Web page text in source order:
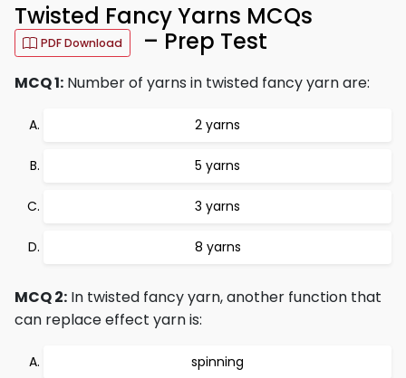
Twisted Fancy Yarns MCQs
PDF Download – Prep Test
MCQ 1: Number of yarns in twisted fancy yarn are:
2 yarns
5 yarns
3 yarns
8 yarns
MCQ 2: In twisted fancy yarn, another function that
can replace effect yarn is:
spinning